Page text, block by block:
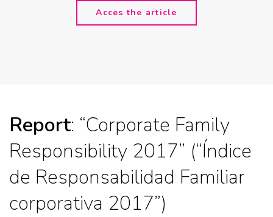
Acces the article
Report: “Corporate Family
Responsibility 2017” (“Índice
de Responsabilidad Familiar
corporativa 2017”)